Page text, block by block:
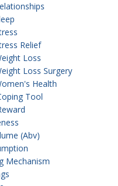
Relief
Loss
Loss Surgery
Health
Tool
(abv)
Mechanism